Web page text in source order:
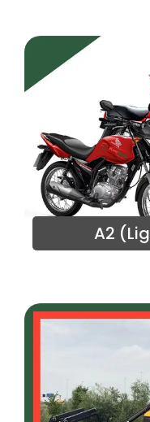
A2